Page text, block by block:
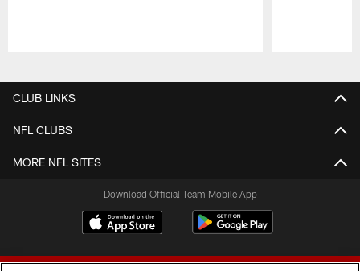
CLUB LINKS
NFL CLUBS
MORE NFL SITES
Download Official Team Mobile App